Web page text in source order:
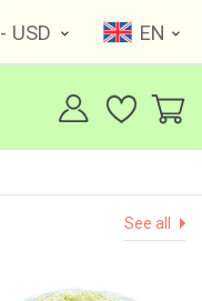
- USD EN
See all